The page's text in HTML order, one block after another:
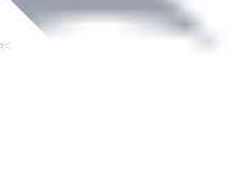
grown to become a
serving the Hardware